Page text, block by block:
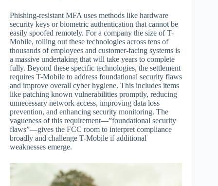
Phishing-resistant MFA uses methods like hardware
security keys or biometric authentication that cannot be
easily spoofed remotely. For a company the size of T-
Mobile, rolling out these technologies across tens of
thousands of employees and customer-facing systems is
a massive undertaking that will take years to complete
fully. Beyond these specific technologies, the settlement
requires T-Mobile to address foundational security flaws
and improve overall cyber hygiene. This includes items
like patching known vulnerabilities promptly, reducing
unnecessary network access, improving data loss
prevention, and enhancing security monitoring. The
vagueness of this requirement—”foundational security
flaws”—gives the FCC room to interpret compliance
broadly and challenge T-Mobile if additional
weaknesses emerge.